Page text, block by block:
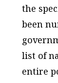
the
been
list of
entire